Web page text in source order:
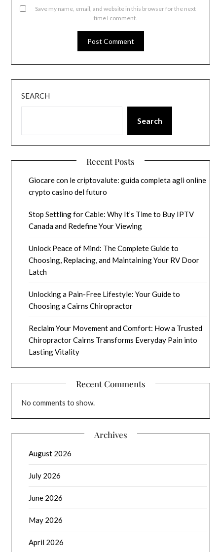
Save my name, email, and website in this browser for the next
time I comment.
SEARCH
Search
Recent Posts
Giocare con le criptovalute: guida completa agli online
crypto casino del futuro
Stop Settling for Cable: Why It’s Time to Buy IPTV
Canada and Redefine Your Viewing
Unlock Peace of Mind: The Complete Guide to
Choosing, Replacing, and Maintaining Your RV Door
Latch
Unlocking a Pain-Free Lifestyle: Your Guide to
Choosing a Cairns Chiropractor
Reclaim Your Movement and Comfort: How a Trusted
Chiropractor Cairns Transforms Everyday Pain into
Lasting Vitality
Recent Comments
No comments to show.
Archives
August 2026
July 2026
June 2026
May 2026
April 2026